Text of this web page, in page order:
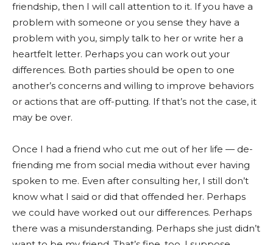
friendship, then I will call attention to it. If you have a
problem with someone or you sense they have a
problem with you, simply talk to her or write her a
heartfelt letter. Perhaps you can work out your
differences. Both parties should be open to one
another’s concerns and willing to improve behaviors
or actions that are off-putting. If that’s not the case, it
may be over.
Once I had a friend who cut me out of her life — de-
friending me from social media without ever having
spoken to me. Even after consulting her, I still don’t
know what I said or did that offended her. Perhaps
we could have worked out our differences. Perhaps
there was a misunderstanding. Perhaps she just didn’t